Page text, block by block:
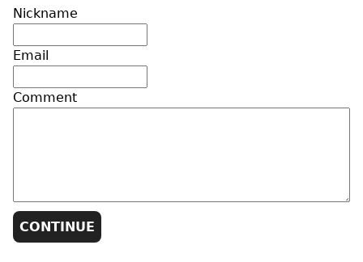
Nickname
Email
Comment